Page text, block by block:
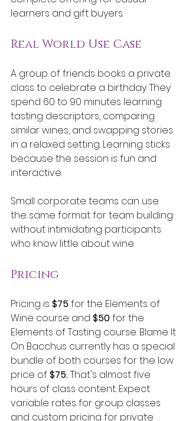
learners and gift buyers.
Real World Use Case
A group of friends books a private
class to celebrate a birthday. They
spend 60 to 90 minutes learning
tasting descriptors, comparing
similar wines, and swapping stories
in a relaxed setting. Learning sticks
because the session is fun and
interactive.
Small corporate teams can use
the same format for team building
without intimidating participants
who know little about wine.
Pricing
Pricing is $75 for the Elements of
Wine course and $50 for the
Elements of Tasting course. Blame It
On Bacchus currently has a special
bundle of both courses for the low
price of $75. That's almost five
hours of class content. Expect
variable rates for group classes
and custom pricing for private